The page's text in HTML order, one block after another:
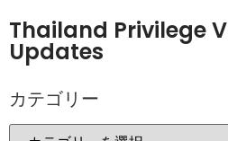
Thailand Privilege
Updates
カテゴリー